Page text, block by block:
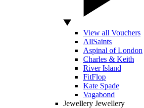
View all Vouchers
AllSaints
Aspinal of London
Charles & Keith
River Island
FitFlop
Kate Spade
Vagabond
Jewellery Jewellery